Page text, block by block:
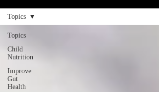
Topics
Child
Nutrition
Improve
Gut
Health
Topics